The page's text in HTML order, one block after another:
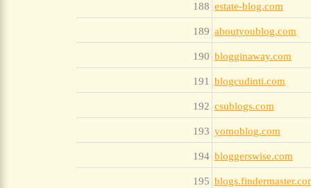
188 estate-blog.com
189 aboutyoublog.com
190 blogginaway.com
191 blogcudinti.com
192 csublogs.com
193 yomoblog.com
194 bloggerswise.com
195